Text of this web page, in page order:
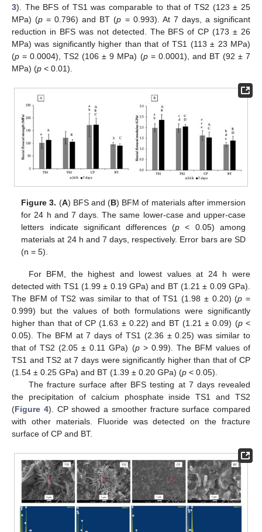
3). The BFS of TS1 was comparable to that of TS2 (123 ± 25
MPa) (p = 0.796) and BT (p = 0.993). At 7 days, a significant
reduction in BFS was not detected. The BFS of CP (173 ± 26
MPa) was significantly higher than that of TS1 (113 ± 23 MPa)
(p = 0.0004), TS2 (106 ± 9 MPa) (p= 0.0001), and BT (92 ± 7
MPa) (p < 0.01).
Figure 3. (A) BFS and (B) BFM of materials after immersion
for 24 h and 7 days. The same lower-case and upper-case
letters indicate significant differences (p < 0.05) among
materials at 24 h and 7 days, respectively. Error bars are SD
(n = 5).
For BFM, the highest and lowest values at 24 h were
detected with TS1 (1.99 ± 0.19 GPa) and BT (1.21 ± 0.09 GPa).
The BFM of TS2 was similar to that of TS1 (1.98 ± 0.20) (p =
0.999) but the values of both formulations were significantly
higher than that of CP (1.63 ± 0.22) and BT (1.21 ± 0.09) (p<
0.05). The BFM at 7 days of TS1 (2.36 ± 0.25) was similar to
that of TS2 (2.05 ± 0.11 GPa) (p> 0.99). The BFM values of
TS1 and TS2 at 7 days were significantly higher than that of CP
(1.54 ± 0.25 GPa) and BT (1.39 ± 0.20 GPa) (p < 0.05).
The fracture surface after BFS testing at 7 days revealed
the precipitation of calcium phosphate inside TS1 and TS2
(Figure 4). CP showed a smoother fracture surface compared
with other materials. Fluoride was detected on the fracture
surface of CP and BT.